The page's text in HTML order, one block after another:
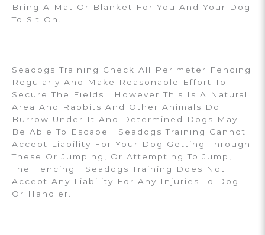
Bring A Mat Or Blanket For You And Your Dog
To Sit On.
Seadogs Training Check All Perimeter Fencing
Regularly And Make Reasonable Effort To
Secure The Fields. However This Is A Natural
Area And Rabbits And Other Animals Do
Burrow Under It And Determined Dogs May
Be Able To Escape. Seadogs Training Cannot
Accept Liability For Your Dog Getting Through
These Or Jumping, Or Attempting To Jump,
The Fencing. Seadogs Training Does Not
Accept Any Liability For Any Injuries To Dog
Or Handler.